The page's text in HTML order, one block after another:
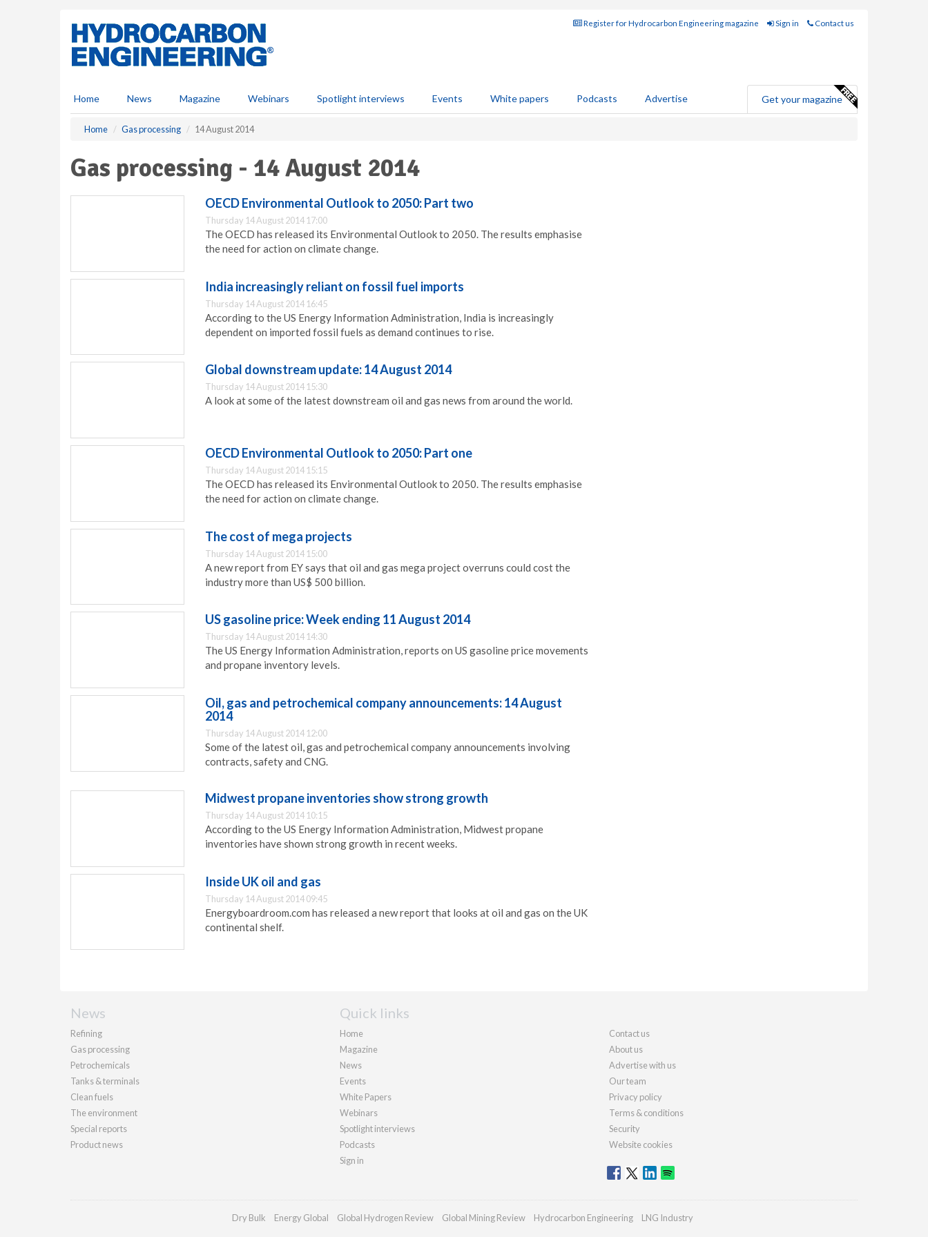
Register for Hydrocarbon Engineering magazine Sign in Contact us
Home News Magazine Webinars Spotlight interviews Events White papers Podcasts Advertise Get your magazine
Home Gas processing 14 August 2014
Gas processing - 14 August 2014
OECD Environmental Outlook to 2050: Part two
Thursday 14 August 2014 17:00
The OECD has released its Environmental Outlook to 2050. The results emphasise
the need for action on climate change.
India increasingly reliant on fossil fuel imports
Thursday 14 August 2014 16:45
According to the US Energy Information Administration, India is increasingly
dependent on imported fossil fuels as demand continues to rise.
Global downstream update: 14 August 2014
Thursday 14 August 2014 15:30
A look at some of the latest downstream oil and gas news from around the world.
OECD Environmental Outlook to 2050: Part one
Thursday 14 August 2014 15:15
The OECD has released its Environmental Outlook to 2050. The results emphasise
the need for action on climate change.
The cost of mega projects
Thursday 14 August 2014 15:00
A new report from EY says that oil and gas mega project overruns could cost the
industry more than US$ 500 billion.
US gasoline price: Week ending 11 August 2014
Thursday 14 August 2014 14:30
The US Energy Information Administration, reports on US gasoline price movements
and propane inventory levels.
Oil, gas and petrochemical company announcements: 14 August
2014
Thursday 14 August 2014 12:00
Some of the latest oil, gas and petrochemical company announcements involving
contracts, safety and CNG.
Midwest propane inventories show strong growth
Thursday 14 August 2014 10:15
According to the US Energy Information Administration, Midwest propane
inventories have shown strong growth in recent weeks.
Inside UK oil and gas
Thursday 14 August 2014 09:45
Energyboardroom.com has released a new report that looks at oil and gas on the UK
continental shelf.
News
Refining
Gas processing
Petrochemicals
Tanks & terminals
Clean fuels
The environment
Special reports
Product news
Quick links
Home
Magazine
News
Events
White Papers
Webinars
Spotlight interviews
Podcasts
Sign in
Contact us
About us
Advertise with us
Our team
Privacy policy
Terms & conditions
Security
Website cookies
Dry Bulk Energy Global Global Hydrogen Review Global Mining Review Hydrocarbon Engineering LNG Industry